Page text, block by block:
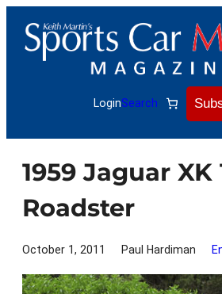
content
LoginSearch
1959 Jaguar XK
Roadster
October 1, 2011 Paul Hardiman